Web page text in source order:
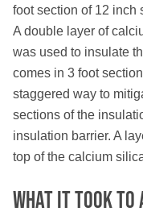
foot section of 12 inch
A double layer of
was used to insulate
comes in 3 foot
staggered way to
sections of the
insulation barrier. A
top of the calcium
What IT TOOK TO